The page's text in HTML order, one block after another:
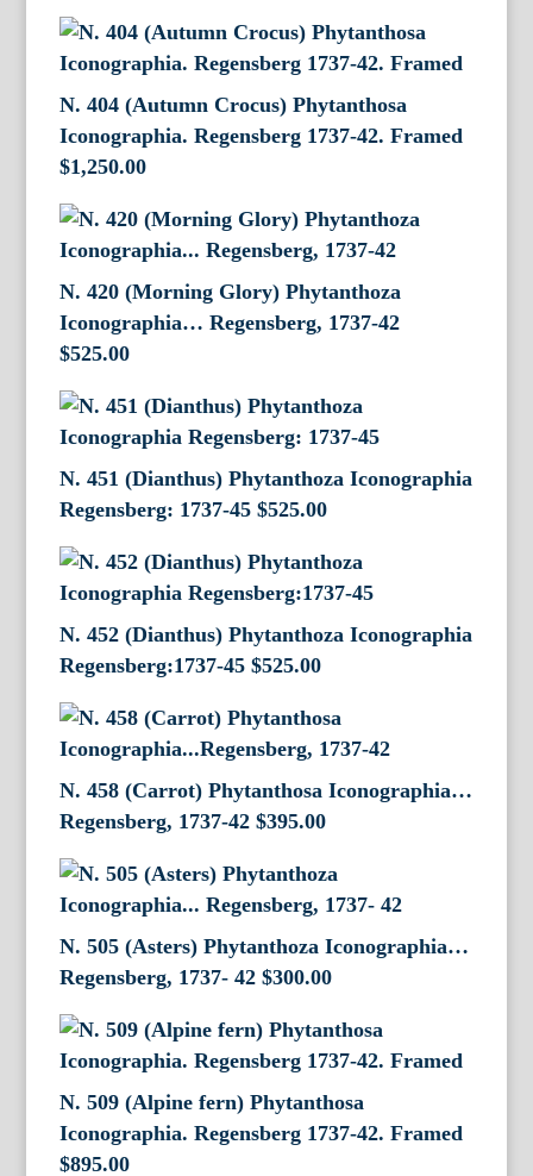
N. 404 (Autumn Crocus) Phytanthosa
Iconographia. Regensberg 1737-42. Framed
$1,250.00
N. 420 (Morning Glory) Phytanthoza
Iconographia… Regensberg, 1737-42
$525.00
N. 451 (Dianthus) Phytanthoza Iconographia
Regensberg: 1737-45 $525.00
N. 452 (Dianthus) Phytanthoza Iconographia
Regensberg:1737-45 $525.00
N. 458 (Carrot) Phytanthosa Iconographia…
Regensberg, 1737-42 $395.00
N. 505 (Asters) Phytanthoza Iconographia…
Regensberg, 1737- 42 $300.00
N. 509 (Alpine fern) Phytanthosa
Iconographia. Regensberg 1737-42. Framed
$895.00